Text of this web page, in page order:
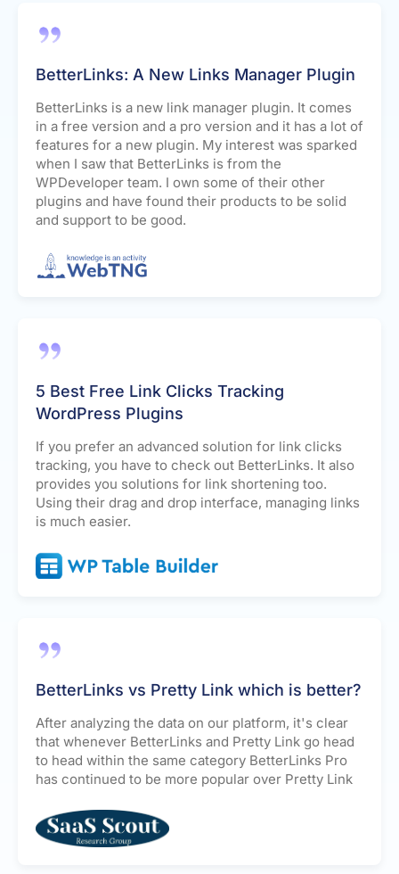
BetterLinks: A New Links Manager Plugin
BetterLinks is a new link manager plugin. It comes
in a free version and a pro version and it has a lot of
features for a new plugin. My interest was sparked
when I saw that BetterLinks is from the
WPDeveloper team. I own some of their other
plugins and have found their products to be solid
and support to be good.
5 Best Free Link Clicks Tracking
WordPress Plugins
If you prefer an advanced solution for link clicks
tracking, you have to check out BetterLinks. It also
provides you solutions for link shortening too.
Using their drag and drop interface, managing links
is much easier.
BetterLinks vs Pretty Link which is better?
After analyzing the data on our platform, it's clear
that whenever BetterLinks and Pretty Link go head
to head within the same category BetterLinks Pro
has continued to be more popular over Pretty Link